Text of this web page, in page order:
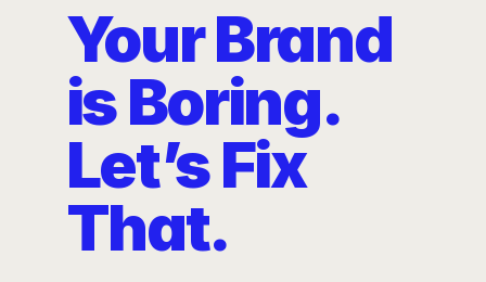
Your Brand
is Boring.
Let’s Fix
That.